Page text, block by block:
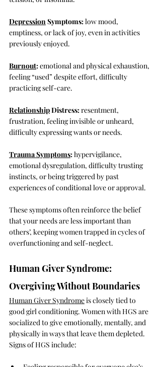
Depression Symptoms: low mood,
emptiness, or lack of joy, even in activities
previously enjoyed.
Burnout: emotional and physical exhaustion,
feeling “used” despite effort, difficulty
practicing self-care.
Relationship Distress: resentment,
frustration, feeling invisible or unheard,
difficulty expressing wants or needs.
Trauma Symptoms: hypervigilance,
emotional dysregulation, difficulty trusting
instincts, or being triggered by past
experiences of conditional love or approval.
These symptoms often reinforce the belief
that your needs are less important than
others’, keeping women trapped in cycles of
overfunctioning and self-neglect.
Human Giver Syndrome:
Overgiving Without Boundaries
Human Giver Syndrome is closely tied to
good girl conditioning. Women with HGS are
socialized to give emotionally, mentally, and
physically in ways that leave them depleted.
Signs of HGS include: